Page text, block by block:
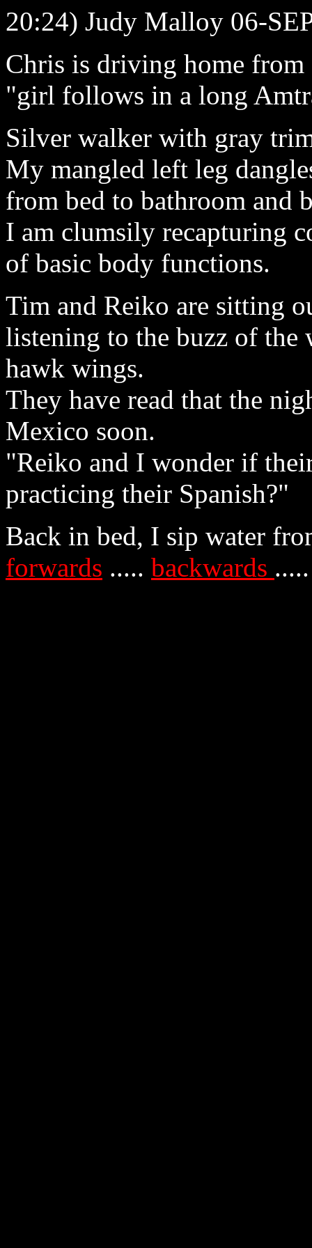
20:24) Judy Malloy 06-
Chris is driving home
"girl follows in a long
Silver walker with gray
My mangled left leg
from bed to bathroom and
I am clumsily recapturing
of basic body functions.
Tim and Reiko are sitting
listening to the buzz of
hawk wings.
They have read that the
Mexico soon.
"Reiko and I wonder if
practicing their Spanish?"
Back in bed, I sip water
forwards ..... backwards